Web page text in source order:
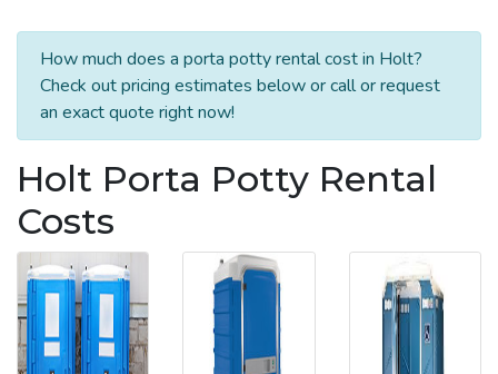
How much does a porta potty rental cost in Holt?
Check out pricing estimates below or call or request
an exact quote right now!
Holt Porta Potty Rental
Costs